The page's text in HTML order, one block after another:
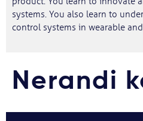
systems. You also learn to
control systems in wearable
Nerandi